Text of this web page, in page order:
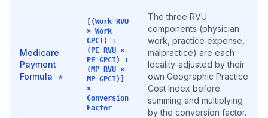
Medicare
Payment
Formula
★
[(Work RVU
× Work
GPCI) +
(PE RVU ×
PE GPCI) +
(MP RVU ×
MP GPCI)]
×
Conversion
Factor
The three RVU
components (physician
work, practice expense,
malpractice) are each
locality-adjusted by their
own Geographic Practice
Cost Index before
summing and multiplying
by the conversion factor.